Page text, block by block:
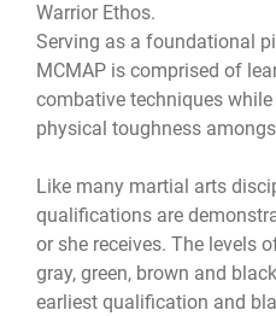
Warrior Ethos.
Serving as a foundational
MCMAP is comprised of
combative techniques
physical toughness
Like many martial arts
qualifications are
or she receives. The levels
gray, green, brown and
earliest qualification and